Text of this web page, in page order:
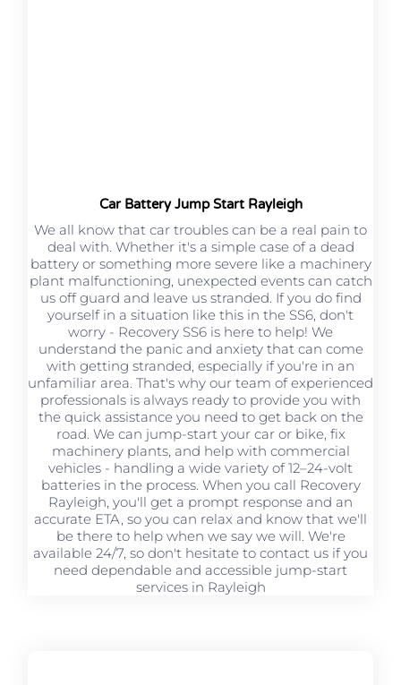
Car Battery Jump Start Rayleigh
We all know that car troubles can be a real pain to
deal with. Whether it's a simple case of a dead
battery or something more severe like a machinery
plant malfunctioning, unexpected events can catch
us off guard and leave us stranded. If you do find
yourself in a situation like this in the SS6, don't
worry - Recovery SS6 is here to help! We
understand the panic and anxiety that can come
with getting stranded, especially if you're in an
unfamiliar area. That's why our team of experienced
professionals is always ready to provide you with
the quick assistance you need to get back on the
road. We can jump-start your car or bike, fix
machinery plants, and help with commercial
vehicles - handling a wide variety of 12–24-volt
batteries in the process. When you call Recovery
Rayleigh, you'll get a prompt response and an
accurate ETA, so you can relax and know that we'll
be there to help when we say we will. We're
available 24/7, so don't hesitate to contact us if you
need dependable and accessible jump-start
services in Rayleigh